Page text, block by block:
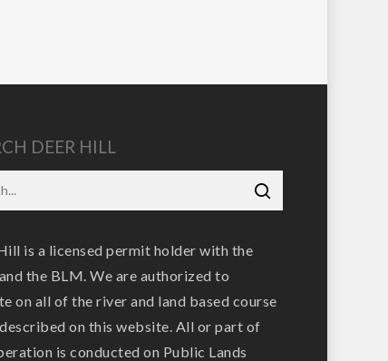
DEER HILL
is a licensed permit holder with the
and the BLM. We are authorized to
on all of the river and land based course
on this website. All or part of
is conducted on Public Lands